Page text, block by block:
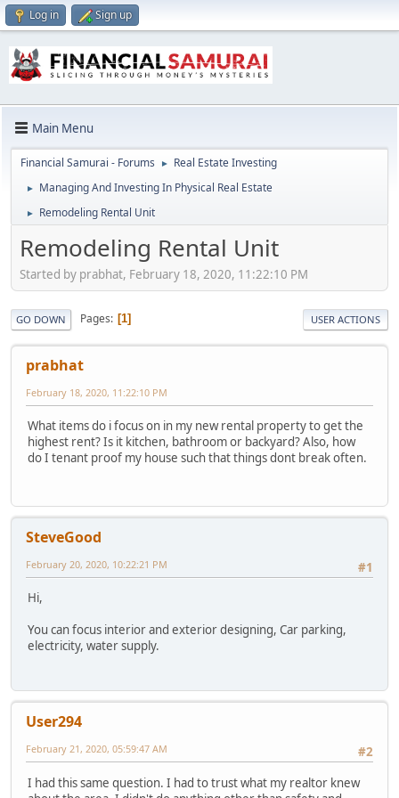
Log in Sign up
Main Menu
Financial Samurai - Forums ► Real Estate Investing
► Managing And Investing In Physical Real Estate
► Remodeling Rental Unit
Remodeling Rental Unit
Started by prabhat, February 18, 2020, 11:22:10 PM
GO DOWN Pages 1 USER ACTIONS
prabhat
February 18, 2020, 11:22:10 PM
What items do i focus on in my new rental property to get the
highest rent? Is it kitchen, bathroom or backyard? Also, how
do I tenant proof my house such that things dont break often.
SteveGood
#1
February 20, 2020, 10:22:21 PM
Hi,
You can focus interior and exterior designing, Car parking,
electricity, water supply.
User294
#2
February 21, 2020, 05:59:47 AM
I had this same question. I had to trust what my realtor knew